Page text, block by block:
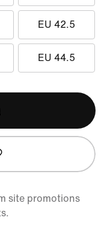
EU 42.5
EU 44.5
site promotions